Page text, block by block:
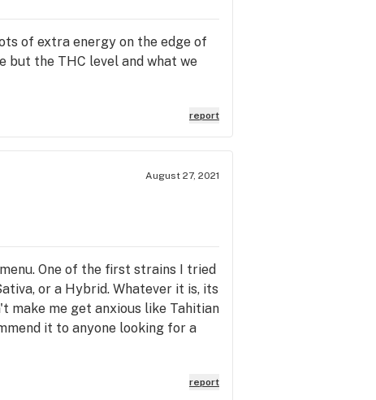
of extra energy on the edge of
but the THC level and what we
report
August 27, 2021
One of the first strains I tried
or a Hybrid. Whatever it is, its
make me get anxious like Tahitian
it to anyone looking for a
report